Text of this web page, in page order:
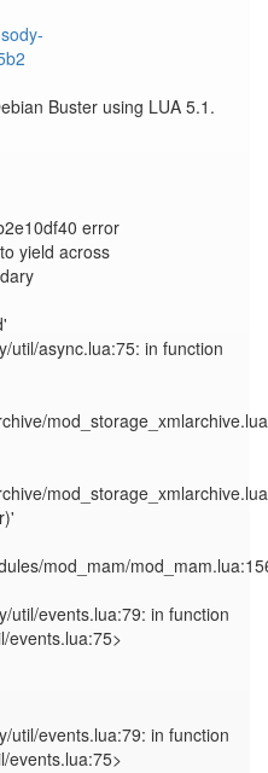
Buster using LUA 5.1.
error
yield across
mod_mam/
events.lua:75>
events.lua:75>